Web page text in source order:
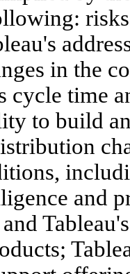
in the
cycle time
to build
and